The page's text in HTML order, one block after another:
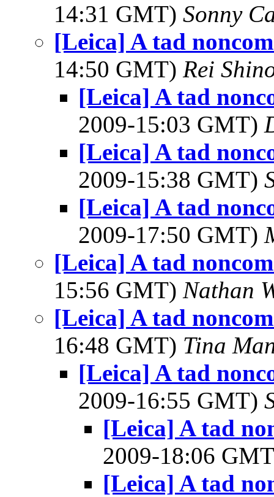
14:31 GMT) Sonny
[Leica] A tad
14:50 GMT) Rei
[Leica] A tad
2009-15:03 GMT)
[Leica] A tad
2009-15:38 GMT)
[Leica] A tad
2009-17:50 GMT)
[Leica] A tad
15:56 GMT) Nathan
[Leica] A tad
16:48 GMT) Tina
[Leica] A tad
2009-16:55 GMT)
[Leica] A tad
2009-18:06
[Leica] A tad